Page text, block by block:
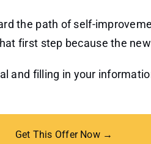
the path of self-
first step because the
and filling in your
Get This Offer Now →